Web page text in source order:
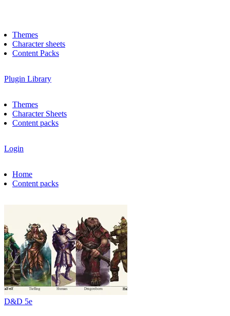
Themes
Character sheets
Content Packs
Plugin Library
Themes
Character Sheets
Content packs
Login
Home
Content packs
D&D 5e